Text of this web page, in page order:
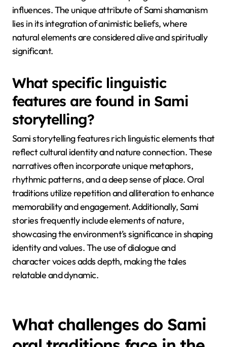
beliefs. These traditions emphasize a deep
connection to nature, where shamans serve as
mediators between the physical and spiritual worlds.
Rituals often involve the use of drums, songs, and
relationship with the land. This fusion of oral history
and shamanic practices helps preserve Sami identity
and cultural heritage while adapting to modern
influences. The unique attribute of Sami shamanism
lies in its integration of animistic beliefs, where
natural elements are considered alive and spiritually
significant.
What specific linguistic
features are found in Sami
storytelling?
Sami storytelling features rich linguistic elements that
reflect cultural identity and nature connection. These
narratives often incorporate unique metaphors,
stories frequently include elements of nature,
showcasing the environment’s significance in shaping